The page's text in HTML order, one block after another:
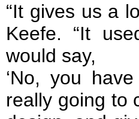
“It gives us a
Keefe. “It
would say,
‘No, you
really going to